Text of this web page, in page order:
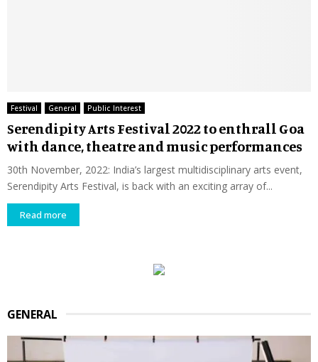
Festival General Public Interest
Serendipity Arts Festival 2022 to enthrall Goa
with dance, theatre and music performances
30th November, 2022: India’s largest multidisciplinary arts event,
Serendipity Arts Festival, is back with an exciting array of...
Read more
GENERAL